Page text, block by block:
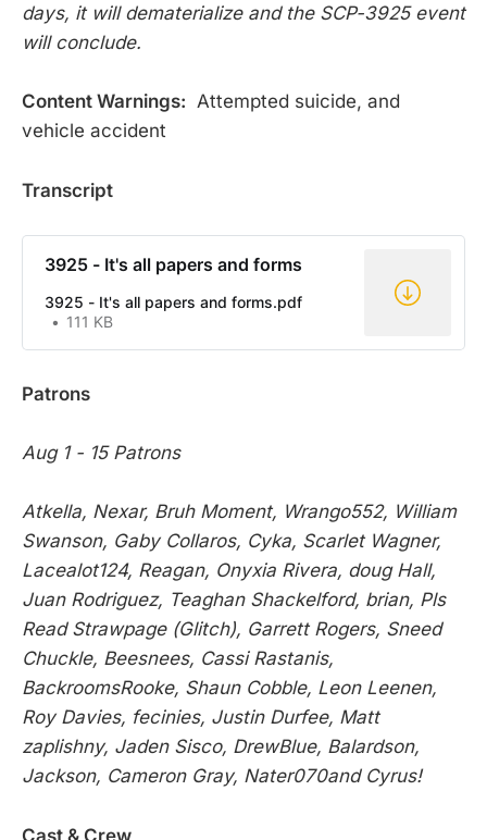
days, it will dematerialize and the SCP-3925 event
will conclude.
Content Warnings: Attempted suicide, and
vehicle accident
Transcript
3925 - It's all papers and forms
3925 - It's all papers and forms.pdf
111 KB
Patrons
Aug 1 - 15 Patrons
Atkella, Nexar, Bruh Moment, Wrango552, William
Swanson, Gaby Collaros, Cyka, Scarlet Wagner,
Lacealot124, Reagan, Onyxia Rivera, doug Hall,
Juan Rodriguez, Teaghan Shackelford, brian, Pls
Read Strawpage (Glitch), Garrett Rogers, Sneed
Chuckle, Beesnees, Cassi Rastanis,
BackroomsRooke, Shaun Cobble, Leon Leenen,
Roy Davies, fecinies, Justin Durfee, Matt
zaplishny, Jaden Sisco, DrewBlue, Balardson,
Jackson, Cameron Gray, Nater070and Cyrus!
Cast & Crew